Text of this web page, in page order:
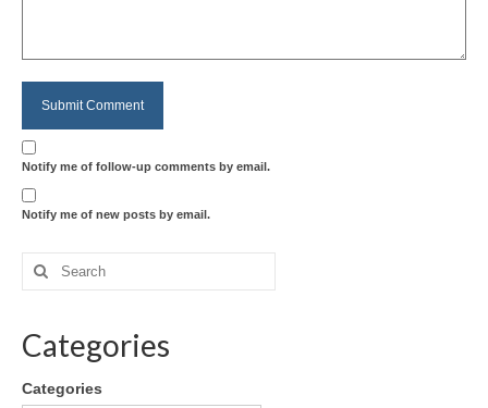
Notify me of follow-up comments by email.
Notify me of new posts by email.
Categories
Categories